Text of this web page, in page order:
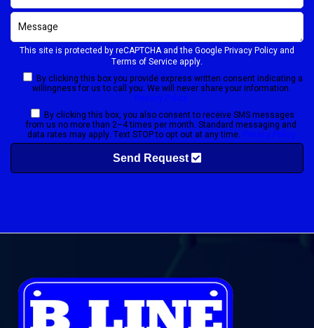
This site is protected by reCAPTCHA and the GooglePrivacy Policy and
Terms of Service apply.
By clicking this box you provide express written consent indicating a
willingness for us to call you. We will never share your information.
Privacy Policy
By clicking this box, you also consent to receive SMS messages
from us no more than 2–4 times per month. Standard messaging and
data rates may apply. Text STOP to opt out at any time. Privacy Policy
Send Request